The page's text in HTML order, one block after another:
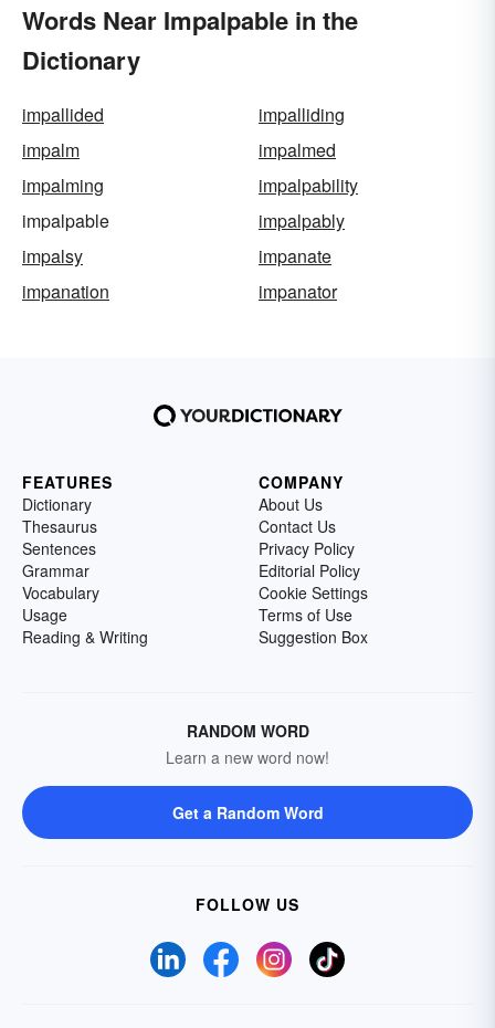
Words Near Impalpable in the
Dictionary
impallided
impalliding
impalm
impalmed
impalming
impalpability
impalpable
impalpably
impalsy
impanate
impanation
impanator
FEATURES
Dictionary
Thesaurus
Sentences
Grammar
Vocabulary
Usage
Reading & Writing
COMPANY
About Us
Contact Us
Privacy Policy
Editorial Policy
Cookie Settings
Terms of Use
Suggestion Box
RANDOM WORD
Learn a new word now!
Get a Random Word
FOLLOW US